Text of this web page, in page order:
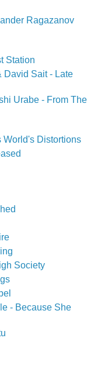
Ragazanov
Station
David Sait - Late
Urabe - From The
World's Distortions
Society
- Because She